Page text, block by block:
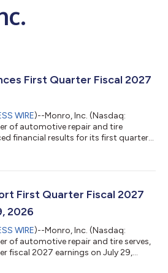
First Quarter Fiscal 2027
WIRE)--Monro, Inc. (Nasdaq:
of automotive repair and tire
financial results for its first quarter
million, as compared to sales of
This was primarily driven by a
First Quarter Fiscal 2027
2026
WIRE)--Monro, Inc. (Nasdaq:
of automotive repair and tire serves,
fiscal 2027 earnings on July 29,